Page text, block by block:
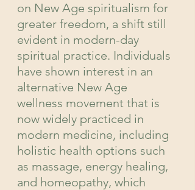
on New Age spiritualism for
greater freedom, a shift still
evident in modern-day
spiritual practice. Individuals
have shown interest in an
alternative New Age
wellness movement that is
now widely practiced in
modern medicine, including
holistic health options such
as massage, energy healing,
and homeopathy, which